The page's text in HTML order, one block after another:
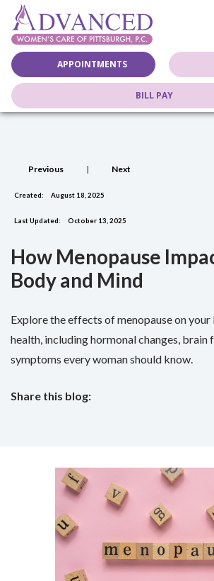
APPOINTMENTS
BILL PAY
Previous | Next
Created: August 18, 2025
Last Updated: October 13, 2025
How Menopause
Body and Mind
Explore the effects of menopause on
health, including hormonal changes, brain
symptoms every woman should know.
Share this blog: